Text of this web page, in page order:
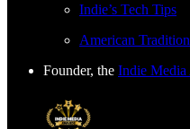
Indie’s Tech Tips
American
Founder, the Indie Media